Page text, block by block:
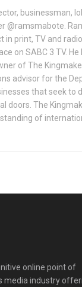
businessman,
@ramsmabote.
in print, TV and
on SABC 3 TV.
of The
advisor for the
that seek to
doors. The
of
online point of
media industry